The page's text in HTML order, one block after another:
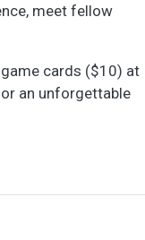
meet fellow
cards ($10) at
an unforgettable